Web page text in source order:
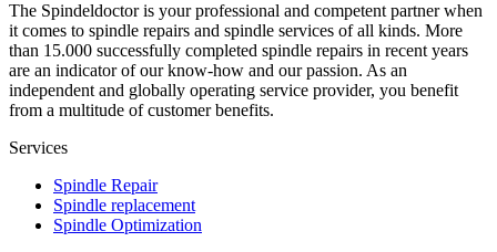
The Spindeldoctor is your professional and competent partner when
it comes to spindle repairs and spindle services of all kinds. More
than 15.000 successfully completed spindle repairs in recent years
are an indicator of our know-how and our passion. As an
independent and globally operating service provider, you benefit
from a multitude of customer benefits.
Services
Spindle Repair
Spindle replacement
Spindle Optimization